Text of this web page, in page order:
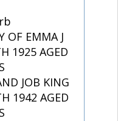
OF EMMA J
1925 AGED
JOB KING
1942 AGED